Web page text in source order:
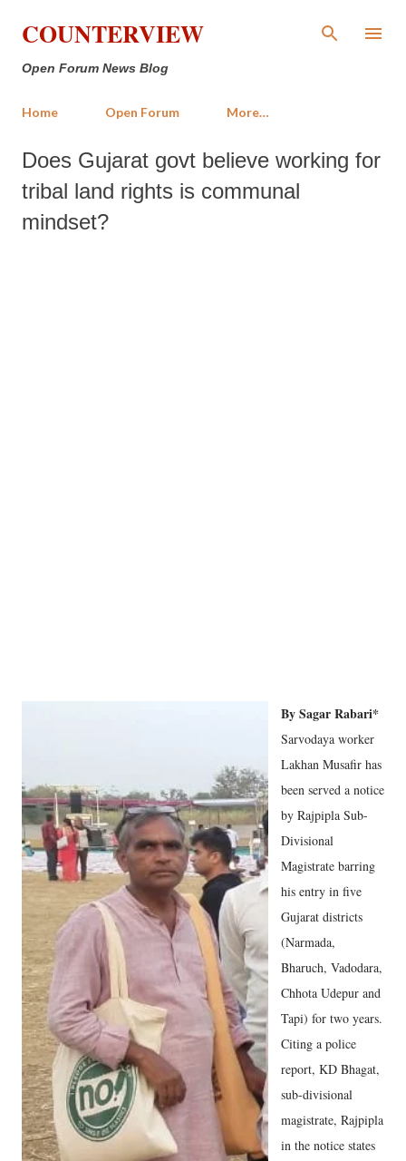
Skip to main content
COUNTERVIEW
Open Forum News Blog
Home Open Forum More…
Does Gujarat govt believe working for
tribal land rights is communal
mindset?
By Sagar Rabari*
Sarvodaya worker
Lakhan Musafir has
been served a notice
by Rajpipla Sub-
Divisional
Magistrate barring
his entry in five
Gujarat districts
(Narmada,
Bharuch, Vadodara,
Chhota Udepur and
Tapi) for two years.
Citing a police
report, KD Bhagat,
sub-divisional
magistrate, Rajpipla
in the notice states